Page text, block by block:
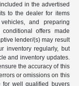
in the advertised
to the dealer for items
and preparing
offers made
lender/(s) may result
inventory regularly, but
and inventory updates.
the accuracy of this
or omissions on this
for well qualified buyers